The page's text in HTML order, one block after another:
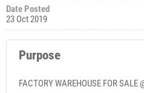
Date Posted
23 Oct 2019
Purpose
FACTORY WAREHOUSE FOR